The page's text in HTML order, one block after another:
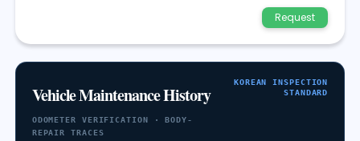
Request
Vehicle Maintenance History
ODOMETER VERIFICATION · BODY-
REPAIR TRACES
KOREAN INSPECTION
STANDARD